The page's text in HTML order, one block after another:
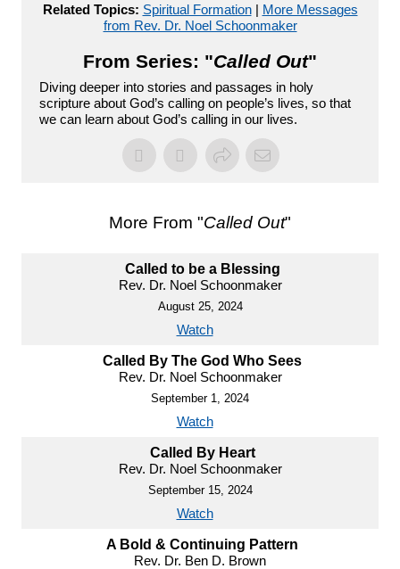
Related Topics: Spiritual Formation| More Messages
from Rev. Dr. Noel Schoonmaker
From Series: "Called Out"
Diving deeper into stories and passages in holy
scripture about God’s calling on people’s lives, so that
we can learn about God’s calling in our lives.
More From "Called Out"
Called to be a Blessing
Rev. Dr. Noel Schoonmaker
August 25, 2024
Watch
Called By The God Who Sees
Rev. Dr. Noel Schoonmaker
September 1, 2024
Watch
Called By Heart
Rev. Dr. Noel Schoonmaker
September 15, 2024
Watch
A Bold & Continuing Pattern
Rev. Dr. Ben D. Brown